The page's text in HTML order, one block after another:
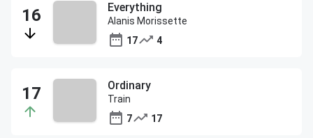
Everything
Alanis Morissette
17
4
Ordinary
Train
7
17